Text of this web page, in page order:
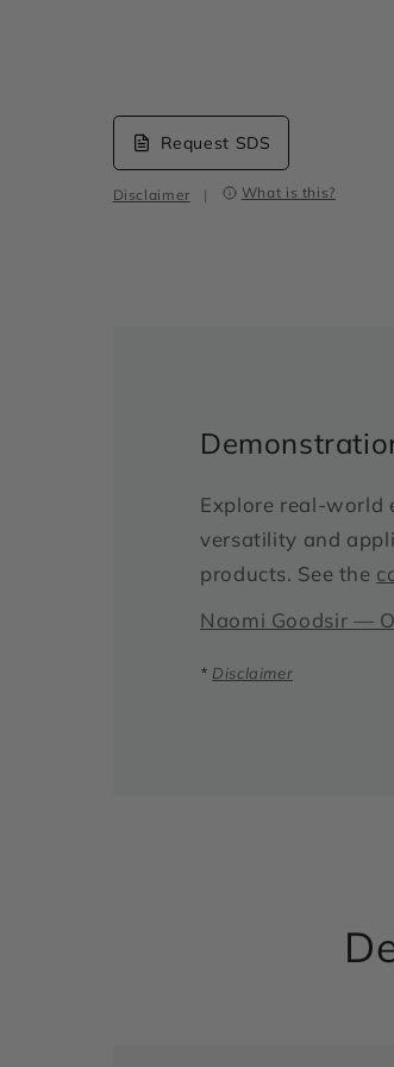
Request SDS
Disclaimer | What is this?
Explore real-world
versatility and
products. See the
Naomi Goodsir —
* Disclaimer